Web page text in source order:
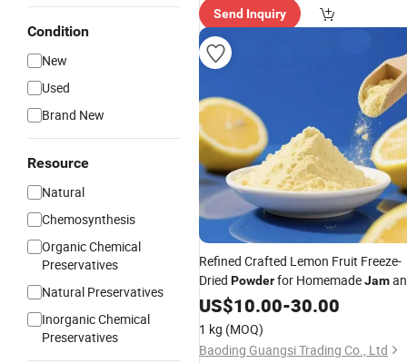
Condition
New
Used
Brand New
Resource
Natural
Chemosynthesis
Organic Chemical
Preservatives
Natural Preservatives
Inorganic Chemical
Preservatives
Send Inquiry
Refined Crafted Lemon Fruit Freeze-
Dried Powderfor HomemadeJam
Fruit Spread
US$10.00-30.00
1 kg (MOQ)
Baoding Guangsi Trading Co., Ltd